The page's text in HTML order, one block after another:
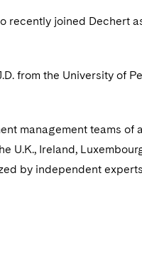
recently joined Dechert
from the University of
management teams of
U.K., Ireland,
by independent